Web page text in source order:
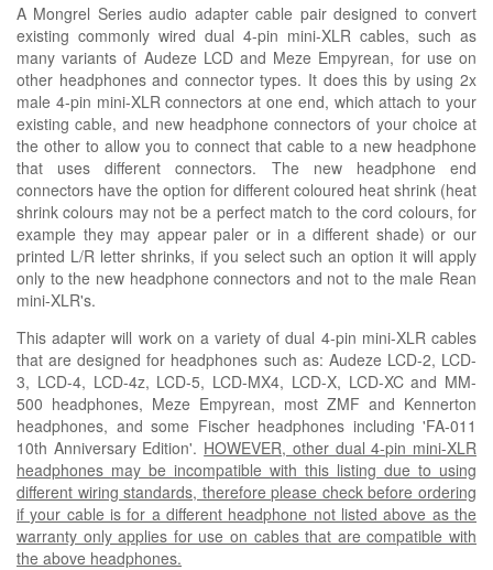
A Mongrel Series audio adapter cable pair designed to convert
existing commonly wired dual 4-pin mini-XLR cables, such as
many variants of Audeze LCD and Meze Empyrean, for use on
other headphones and connector types. It does this by using 2x
male 4-pin mini-XLR connectors at one end, which attach to your
existing cable, and new headphone connectors of your choice at
the other to allow you to connect that cable to a new headphone
that uses different connectors. The new headphone end
connectors have the option for different coloured heat shrink (heat
shrink colours may not be a perfect match to the cord colours, for
example they may appear paler or in adifferent shade) or our
printed L/R letter shrinks, if you select such an option it will apply
only to the new headphone connectors and not to the male Rean
mini-XLR's.
This adapter will work on a variety of dual 4-pin mini-XLR cables
that are designed for headphones such as: Audeze LCD-2, LCD-
3, LCD-4, LCD-4z, LCD-5, LCD-MX4, LCD-X, LCD-XC and MM-
500 headphones, Meze Empyrean, most ZMF and Kennerton
headphones, and some Fischer headphones including 'FA-011
10th Anniversary Edition'. HOWEVER, other dual 4-pin mini-XLR
headphones may be incompatible with this listing due to using
different wiring standards, therefore please check before ordering
if your cable is for a different headphone not listed above as the
warranty only applies for use on cables that are compatible with
the above headphones.